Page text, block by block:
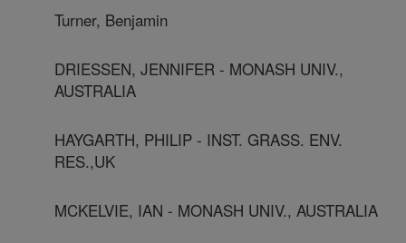
Turner, Benjamin
DRIESSEN, JENNIFER - MONASH UNIV.,
AUSTRALIA
HAYGARTH, PHILIP - INST. GRASS. ENV.
RES.,UK
MCKELVIE, IAN - MONASH UNIV., AUSTRALIA